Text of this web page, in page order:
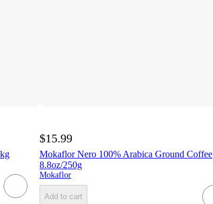
$15.99
Mokaflor Nero 100% Arabica Ground Coffee
8.8oz/250g
Mokaflor
Add to cart